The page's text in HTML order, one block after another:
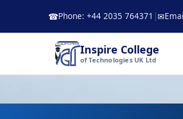
☎Phone: +44 2035 764371 | ✉
Inspire College
of Technologies UK Ltd